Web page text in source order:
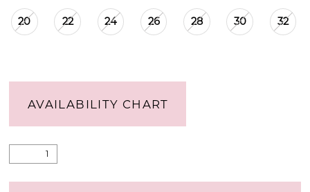
20 22 24 26 28 30 32
AVAILABILITY CHART